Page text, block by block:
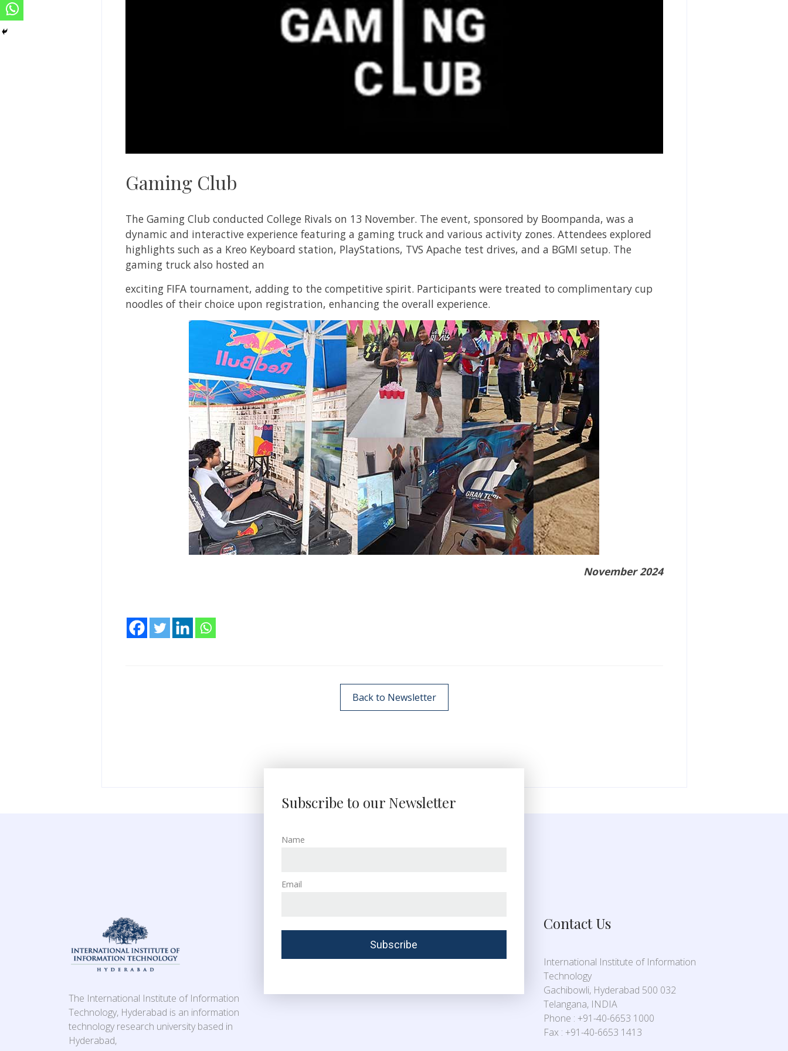
Gaming Club
The Gaming Club conducted College Rivals on 13 November. The event, sponsored by Boompanda, was a
dynamic and interactive experience featuring a gaming truck and various activity zones. Attendees explored
highlights such as a Kreo Keyboard station, PlayStations, TVS Apache test drives, and a BGMI setup. The
gaming truck also hosted an
exciting FIFA tournament, adding to the competitive spirit. Participants were treated to complimentary cup
noodles of their choice upon registration, enhancing the overall experience.
November 2024
Back to Newsletter
The International Institute of Information
Technology, Hyderabad is an information
technology research university based in
Hyderabad,
Subscribe to our Newsletter
Name
Email
Contact Us
International Institute of Information
Technology
Gachibowli, Hyderabad 500 032
Telangana, INDIA
Phone : +91-40-6653 1000
Fax : +91-40-6653 1413